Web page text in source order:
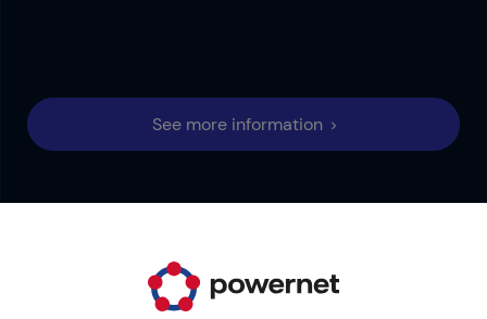
See more information